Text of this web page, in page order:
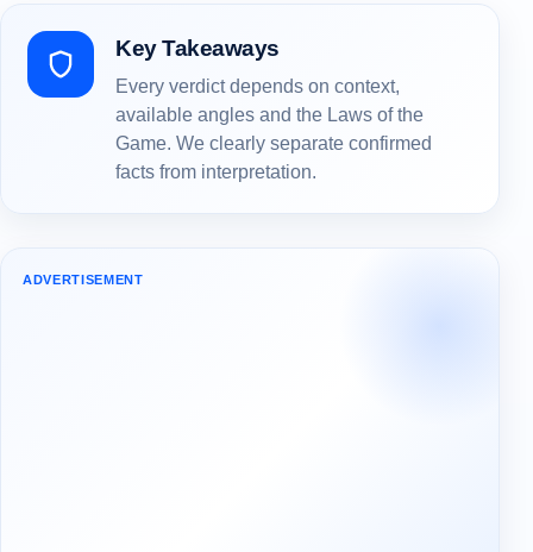
Key Takeaways
Every verdict depends on context,
available angles and the Laws of the
Game. We clearly separate confirmed
facts from interpretation.
ADVERTISEMENT